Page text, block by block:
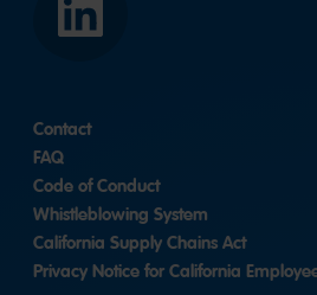
LinkedIn
Contact
FAQ
Code of Conduct
Whistleblowing System
California Supply Chains Act
Privacy Notice for California